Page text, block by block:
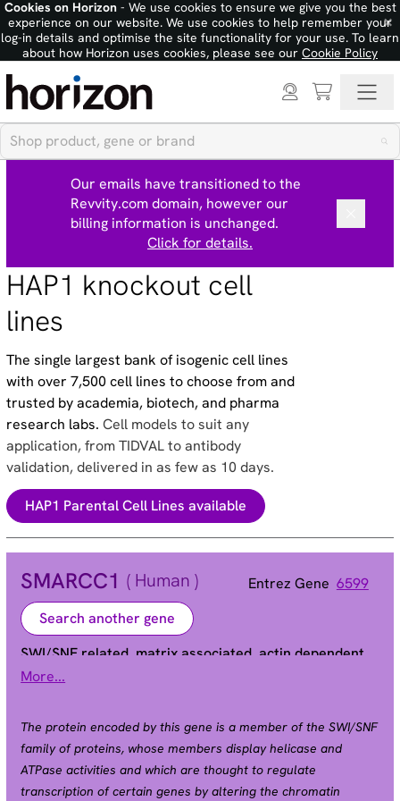
Cookies on Horizon- We use cookies to ensure we give you the best
experience on our website. We use cookies to help remember your
log-in details and optimise the site functionality for your use. To learn
about how Horizon uses cookies, please see our Cookie Policy
×
Our emails have transitioned to the
Revvity.com domain, however our
billing information is unchanged.
Click for details.
HAP1 knockout cell
lines
The single largest bank of isogenic cell lines
with over 7,500 cell lines to choose from and
trusted by academia, biotech, and pharma
research labs.Cell models to suit any
application, from TIDVAL to antibody
validation, delivered in as few as 10 days.
HAP1 Parental Cell Lines available
SMARCC1 ( Human ) Entrez Gene 6599
Search another gene
SWI/SNF related, matrix associated, actin dependent
regulator of chromatin subfamily c member 1
More...
The protein encoded by this gene is a member of the SWI/SNF
family of proteins, whose members display helicase and
ATPase activities and which are thought to regulate
transcription of certain genes by altering the chromatin